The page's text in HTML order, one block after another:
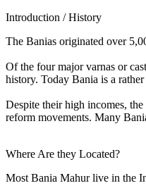
Introduction / History
The Banias originated over
Of the four major varnas or
history. Today Bania is a
Despite their high incomes,
reform movements. Many
Where Are they Located?
Most Bania Mahur live in the